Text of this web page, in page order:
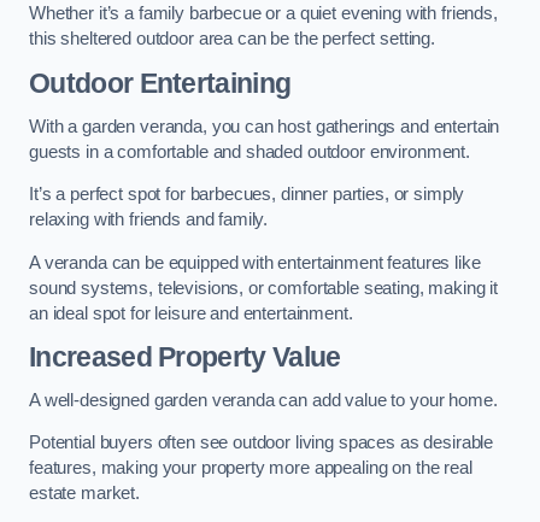
Whether it’s a family barbecue or a quiet evening with friends,
this sheltered outdoor area can be the perfect setting.
Outdoor Entertaining
With a garden veranda, you can host gatherings and entertain
guests in a comfortable and shaded outdoor environment.
It’s a perfect spot for barbecues, dinner parties, or simply
relaxing with friends and family.
A veranda can be equipped with entertainment features like
sound systems, televisions, or comfortable seating, making it
an ideal spot for leisure and entertainment.
Increased Property Value
A well-designed garden veranda can add value to your home.
Potential buyers often see outdoor living spaces as desirable
features, making your property more appealing on the real
estate market.